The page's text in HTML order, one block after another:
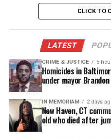
Source :Dailymail
Share this:
Facebook
Threads
CLICK TO
LATEST
CRIME & JUSTICE 5
Homicides in
under mayor
IN MEMORIAM 2 days
New Haven, CT
old who died after